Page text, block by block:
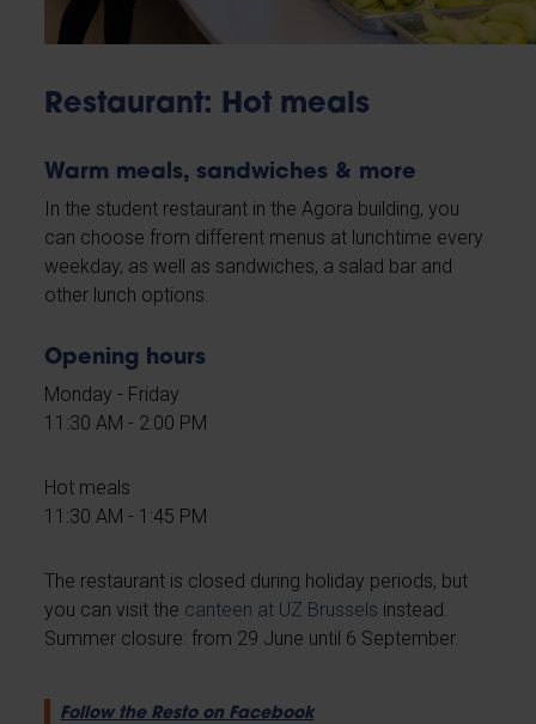
Restaurant: Hot meals
Warm meals, sandwiches & more
In the student restaurant in the Agora building, you
can choose from different menus at lunchtime every
weekday, as well as sandwiches, a salad bar and
other lunch options.
Opening hours
Monday - Friday
11:30 AM - 2:00 PM
Hot meals
11:30 AM - 1:45 PM
The restaurant is closed during holiday periods, but
you can visit the canteen at UZ Brussels instead.
Summer closure: from 29 June until 6 September.
Follow the Resto on Facebook